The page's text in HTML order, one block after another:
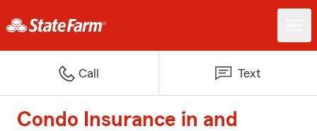
Call Text
Condo Insurance in and